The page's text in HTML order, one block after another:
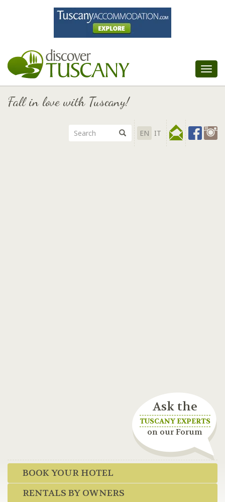
Fall in love with Tuscany!
EN IT
Ask the
TUSCANY EXPERTS
on our Forum
BOOK YOUR HOTEL
RENTALS BY OWNERS